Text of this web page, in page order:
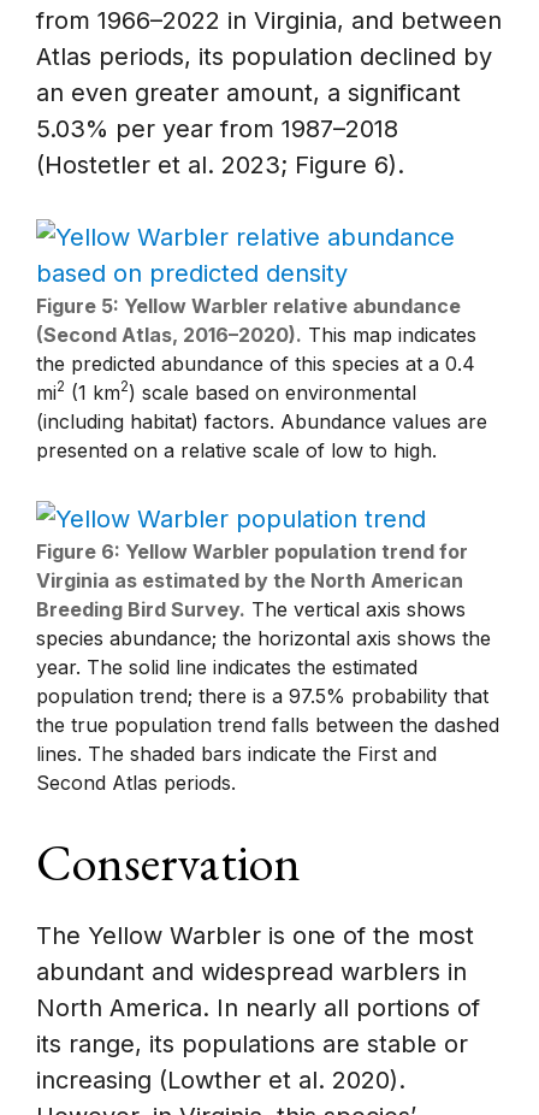
from 1966–2022 in Virginia, and between
Atlas periods, its population declined by
an even greater amount, a significant
5.03% per year from 1987–2018
(Hostetler et al. 2023; Figure 6).
Figure 5: Yellow Warbler relative abundance
(Second Atlas, 2016–2020). This map indicates
the predicted abundance of this species at a 0.4
mi2 (1 km2) scale based on environmental
(including habitat) factors. Abundance values are
presented on a relative scale of low to high.
Figure 6: Yellow Warbler population trend for
Virginia as estimated by the North American
Breeding Bird Survey. The vertical axis shows
species abundance; the horizontal axis shows the
year. The solid line indicates the estimated
population trend; there is a 97.5% probability that
the true population trend falls between the dashed
lines. The shaded bars indicate the First and
Second Atlas periods.
Conservation
The Yellow Warbler is one of the most
abundant and widespread warblers in
North America. In nearly all portions of
its range, its populations are stable or
increasing (Lowther et al. 2020).